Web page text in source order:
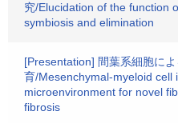
究/Elucidation of the function
symbiosis and elimination
[Presentation] 間葉系細胞に
育/Mesenchymal-myeloid cell
microenvironment for novel
fibrosis